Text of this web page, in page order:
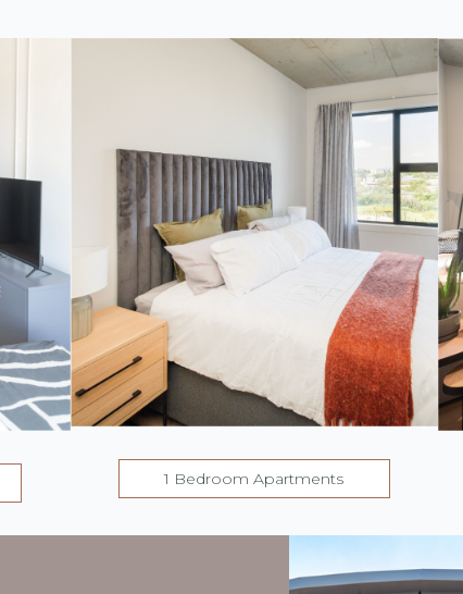
1 Bedroom Apartments